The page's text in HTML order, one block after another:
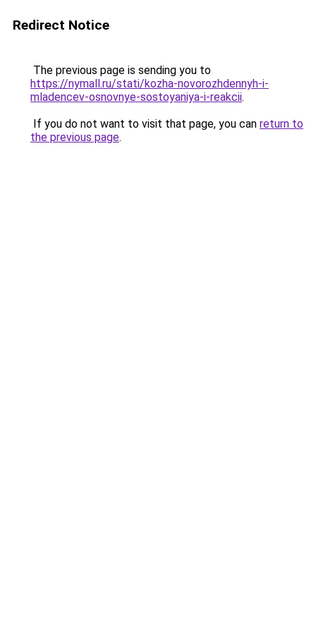
Redirect Notice
The previous page is sending you to
https://nymall.ru/stati/kozha-novorozhdennyh-i-
mladencev-osnovnye-sostoyaniya-i-reakcii.
If you do not want to visit that page, you can return to
the previous page.